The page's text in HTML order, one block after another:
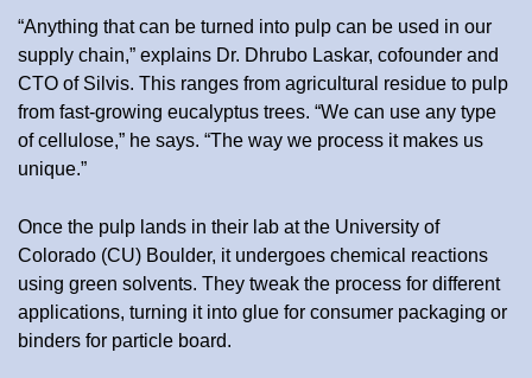
“Anything that can be turned into pulp can be used in our
supply chain,” explains Dr. Dhrubo Laskar, cofounder and
CTO of Silvis. This ranges from agricultural residue to pulp
from fast-growing eucalyptus trees. “We can use any type
of cellulose,” he says. “The way we process it makes us
unique.”
Once the pulp lands in their lab at the University of
Colorado (CU) Boulder, it undergoes chemical reactions
using green solvents. They tweak the process for different
applications, turning it into glue for consumer packaging or
binders for particle board.